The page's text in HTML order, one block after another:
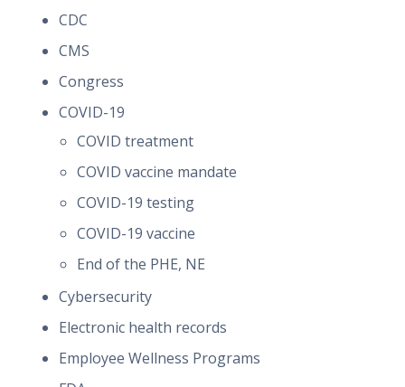
CDC
CMS
Congress
COVID-19
COVID treatment
COVID vaccine mandate
COVID-19 testing
COVID-19 vaccine
End of the PHE, NE
Cybersecurity
Electronic health records
Employee Wellness Programs